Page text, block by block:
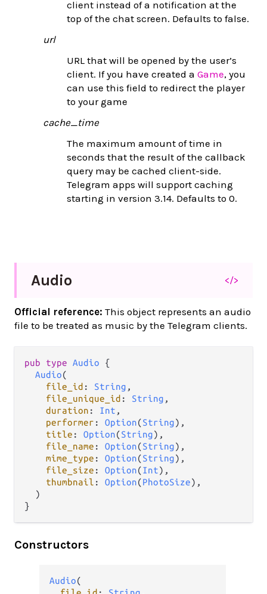
client instead of a notification at the
top of the chat screen. Defaults to false.
url
URL that will be opened by the user’s
client. If you have created a Game, you
can use this field to redirect the player
to your game
cache_time
The maximum amount of time in
seconds that the result of the callback
query may be cached client-side.
Telegram apps will support caching
starting in version 3.14. Defaults to 0.
Audio </>
Official reference: This object represents an audio
file to be treated as music by the Telegram clients.
pub type Audio {
Audio(
file_id : String ,
file_unique_id : String ,
duration : Int ,
performer : Option(String),
title : Option(String),
file_name : Option(String),
mime_type : Option(String),
file_size : Option(Int),
thumbnail : Option(PhotoSize),
  )
}
Constructors
Audio(